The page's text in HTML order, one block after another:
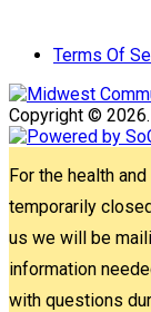
Terms Of
Copyright ©
For the health
temporarily
us we will be
information
with questions